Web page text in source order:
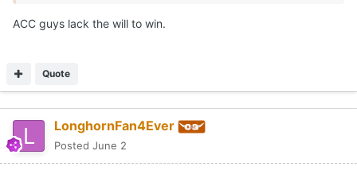
ACC guys lack the will to win.
Quote
LonghornFan4Ever
Posted June 2